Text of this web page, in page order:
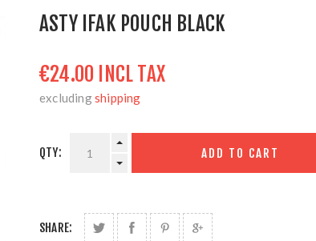
ASTY IFAK POUCH BLACK
€24.00 INCL TAX
excludingshipping
QTY:
SHARE: